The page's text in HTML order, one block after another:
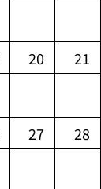
20 21
27 28